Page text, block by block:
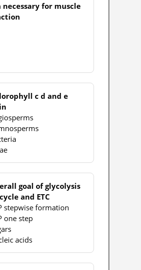
necessary for muscle
c d and e
goal of glycolysis
and ETC
stepwise formation
one step
acids